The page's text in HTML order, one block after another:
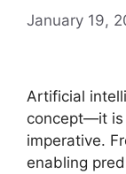
January 19,
Artificial
concept—it is
imperative.
enabling